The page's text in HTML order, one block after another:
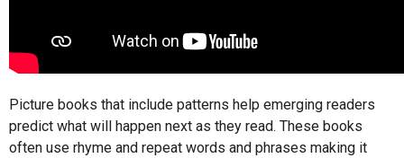
Picture books that include patterns help emerging readers
predict what will happen next as they read. These books
often use rhyme and repeat words and phrases making it